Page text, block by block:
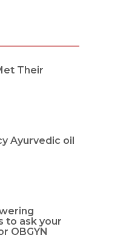
Their
Ayurvedic oil
to ask your
OBGYN